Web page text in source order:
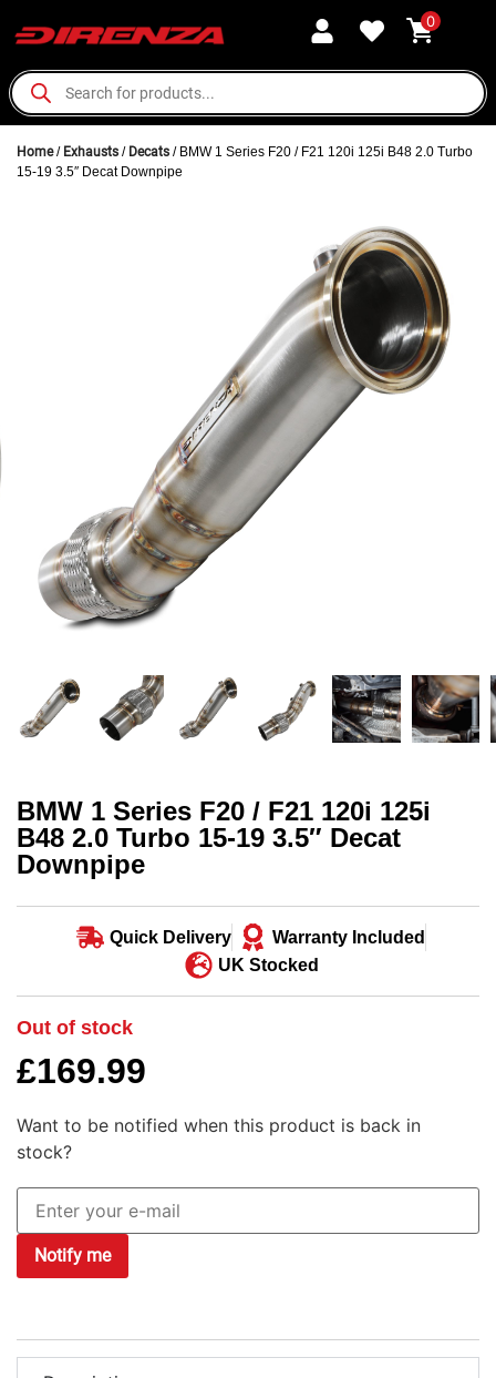
0
Home/ Exhausts / Decats / BMW 1 Series F20 / F21 120i 125i B48 2.0 Turbo
15-19 3.5″ Decat Downpipe
BMW 1 Series F20 / F21 120i 125i
B48 2.0 Turbo 15-19 3.5″ Decat
Downpipe
Quick Delivery
Warranty Included
UK Stocked
Out of stock
£169.99
Want to be notified when this product is back in
stock?
Notify me